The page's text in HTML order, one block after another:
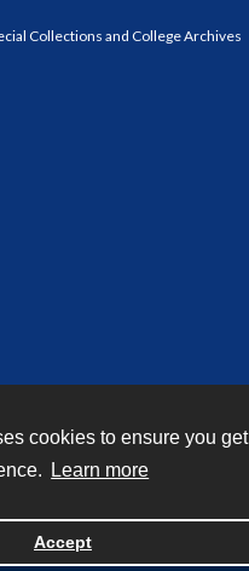
cookies to ensure you get
Learn more
Accept
Collections and College Archives
by